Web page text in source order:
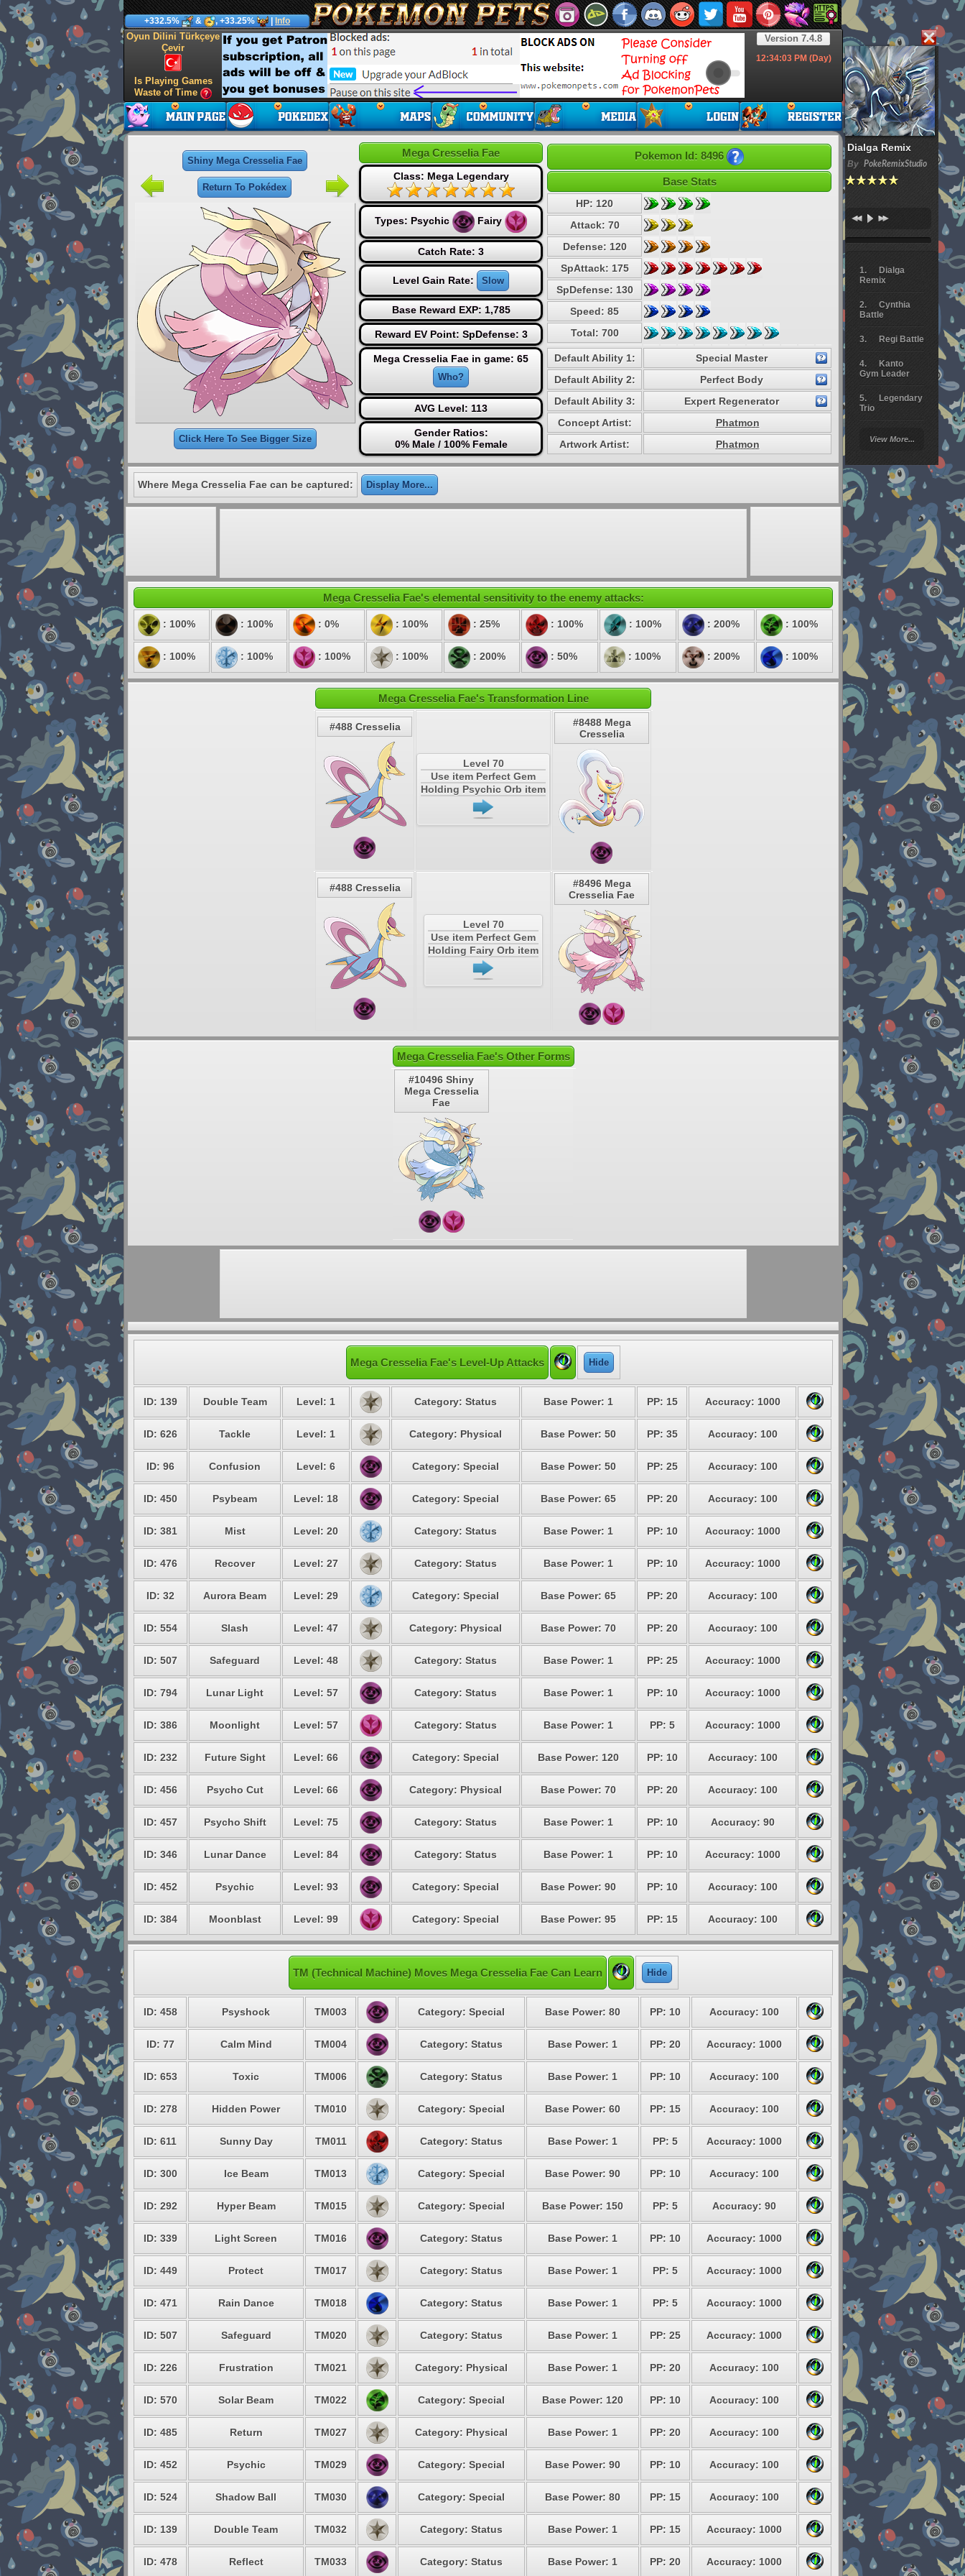
Dialga Remix
By PokeRemixStudio
Dialga
Remix
Cynthia
Battle
Regi Battle
Kanto
Gym Leader
Legendary
Trio
Battle
Giratina
Elite 4
Deoxys
Pokemon
Platinum
View More...
+332.5% & , +33.25% Info
Version 7.4.8
12:34:04PM (Day)
Oyun Dilini Türkçeye
Çevir
Is Playing Games
Waste of Time
Shiny Mega Cresselia Fae
Return To Pokédex
Click Here To See Bigger Size
Mega Cresselia Fae
Class: Mega Legendary
Types: Psychic Fairy
Catch Rate: 3
Level Gain Rate: Slow
Base Reward EXP: 1,785
Reward EV Point: SpDefense: 3
Mega Cresselia Fae in game: 65
Who?
AVG Level: 113
Gender Ratios:
0% Male / 100% Female
Pokemon Id: 8496
Base Stats
HP: 120
Attack: 70
Defense: 120
SpAttack: 175
SpDefense: 130
Speed: 85
Total: 700
Default Ability 1:
Special Master
Default Ability 2:
Perfect Body
Default Ability 3:
Expert Regenerator
Concept Artist:
Phatmon
Artwork Artist:
Phatmon
Where Mega Cresselia Fae can be captured: Display More...
Mega Cresselia Fae's elemental sensitivity to the enemy attacks:
: 100% : 100% : 0% : 100% : 25% : 100% : 100% : 200% : 100%
: 100% : 100% : 100% : 100% : 200% : 50% : 100% : 200% : 100%
Mega Cresselia Fae's Transformation Line
#488 Cresselia
Level 70
Use item Perfect Gem
Holding Psychic Orb item
#8488 Mega
Cresselia
#488 Cresselia
Level 70
Use item Perfect Gem
Holding Fairy Orb item
#8496 Mega
Cresselia Fae
Mega Cresselia Fae's Other Forms
#10496 Shiny
Mega Cresselia
Fae
Mega Cresselia Fae's Level-Up Attacks Hide
ID: 139 Double Team Level: 1 Category: Status Base Power: 1 PP: 15 Accuracy: 1000
ID: 626 Tackle Level: 1 Category: Physical Base Power: 50 PP: 35 Accuracy: 100
ID: 96 Confusion Level: 6 Category: Special Base Power: 50 PP: 25 Accuracy: 100
ID: 450 Psybeam Level: 18 Category: Special Base Power: 65 PP: 20 Accuracy: 100
ID: 381 Mist Level: 20 Category: Status Base Power: 1 PP: 10 Accuracy: 1000
ID: 476 Recover Level: 27 Category: Status Base Power: 1 PP: 10 Accuracy: 1000
ID: 32 Aurora Beam Level: 29 Category: Special Base Power: 65 PP: 20 Accuracy: 100
ID: 554 Slash Level: 47 Category: Physical Base Power: 70 PP: 20 Accuracy: 100
ID: 507 Safeguard Level: 48 Category: Status Base Power: 1 PP: 25 Accuracy: 1000
ID: 794 Lunar Light Level: 57 Category: Status Base Power: 1 PP: 10 Accuracy: 1000
ID: 386 Moonlight Level: 57 Category: Status Base Power: 1 PP: 5 Accuracy: 1000
ID: 232 Future Sight Level: 66 Category: Special Base Power: 120 PP: 10 Accuracy: 100
ID: 456 Psycho Cut Level: 66 Category: Physical Base Power: 70 PP: 20 Accuracy: 100
ID: 457 Psycho Shift Level: 75 Category: Status Base Power: 1 PP: 10 Accuracy: 90
ID: 346 Lunar Dance Level: 84 Category: Status Base Power: 1 PP: 10 Accuracy: 1000
ID: 452 Psychic Level: 93 Category: Special Base Power: 90 PP: 10 Accuracy: 100
ID: 384 Moonblast Level: 99 Category: Special Base Power: 95 PP: 15 Accuracy: 100
TM (Technical Machine) Moves Mega Cresselia Fae Can Learn Hide
ID: 458 Psyshock TM003 Category: Special Base Power: 80 PP: 10 Accuracy: 100
ID: 77 Calm Mind TM004 Category: Status Base Power: 1 PP: 20 Accuracy: 1000
ID: 653 Toxic TM006 Category: Status Base Power: 1 PP: 10 Accuracy: 100
ID: 278 Hidden Power TM010 Category: Special Base Power: 60 PP: 15 Accuracy: 100
ID: 611 Sunny Day TM011 Category: Status Base Power: 1 PP: 5 Accuracy: 1000
ID: 300 Ice Beam TM013 Category: Special Base Power: 90 PP: 10 Accuracy: 100
ID: 292 Hyper Beam TM015 Category: Special Base Power: 150 PP: 5 Accuracy: 90
ID: 339 Light Screen TM016 Category: Status Base Power: 1 PP: 10 Accuracy: 1000
ID: 449 Protect TM017 Category: Status Base Power: 1 PP: 5 Accuracy: 1000
ID: 471 Rain Dance TM018 Category: Status Base Power: 1 PP: 5 Accuracy: 1000
ID: 507 Safeguard TM020 Category: Status Base Power: 1 PP: 25 Accuracy: 1000
ID: 226 Frustration TM021 Category: Physical Base Power: 1 PP: 20 Accuracy: 100
ID: 570 Solar Beam TM022 Category: Special Base Power: 120 PP: 10 Accuracy: 100
ID: 485 Return TM027 Category: Physical Base Power: 1 PP: 20 Accuracy: 100
ID: 452 Psychic TM029 Category: Special Base Power: 90 PP: 10 Accuracy: 100
ID: 524 Shadow Ball TM030 Category: Special Base Power: 80 PP: 15 Accuracy: 100
ID: 139 Double Team TM032 Category: Status Base Power: 1 PP: 15 Accuracy: 1000
ID: 478 Reflect TM033 Category: Status Base Power: 1 PP: 20 Accuracy: 1000